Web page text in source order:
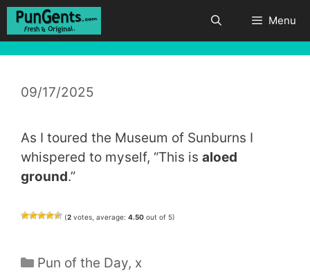
Skip
Menu
09/17/2025
As I toured the Museum of Sunburns I
whispered to myself, “This is aloed
ground.”
(2 votes, average: 4.50 out of 5)
Categories
Pun of the Day, x